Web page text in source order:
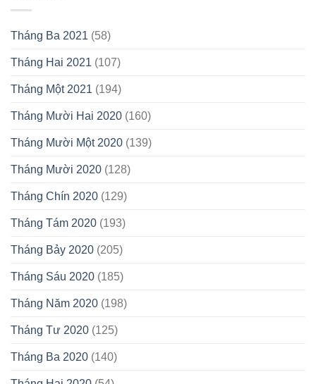
Tháng Ba 2021 (58)
Tháng Hai 2021 (107)
Tháng Một 2021 (194)
Tháng Mười Hai 2020 (160)
Tháng Mười Một 2020 (139)
Tháng Mười 2020 (128)
Tháng Chín 2020 (129)
Tháng Tám 2020 (193)
Tháng Bảy 2020 (205)
Tháng Sáu 2020 (185)
Tháng Năm 2020 (198)
Tháng Tư 2020 (125)
Tháng Ba 2020 (140)